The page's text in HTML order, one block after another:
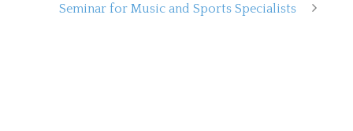
Seminar for Music and Sports Specialists